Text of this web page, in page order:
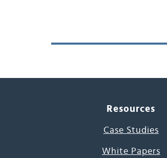
Resources
Case Studies
White Papers